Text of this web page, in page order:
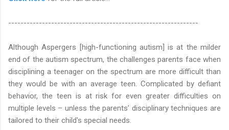
--------------------------------------------------------------
Although Aspergers [high-functioning autism] is at the milder
end of the autism spectrum, the challenges parents face when
disciplining a teenager on the spectrum are more difficult than
they would be with an average teen. Complicated by defiant
behavior, the teen is at risk for even greater difficulties on
multiple levels – unless the parents’ disciplinary techniques are
tailored to their child's special needs.